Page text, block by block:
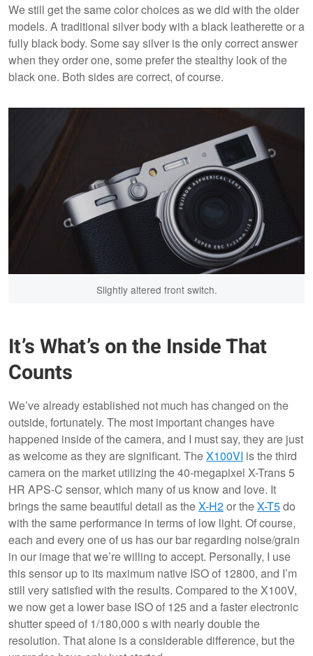
We still get the same color choices as we did with the older
models. A traditional silver body with a black leatherette or a
fully black body. Some say silver is the only correct answer
when they order one, some prefer the stealthy look of the
black one. Both sides are correct, of course.
Slightly altered front switch.
It’s What’s on the Inside That
Counts
We’ve already established not much has changed on the
outside, fortunately. The most important changes have
happened inside of the camera, and I must say, they are just
as welcome as they are significant. TheX100VI is the third
camera on the market utilizing the 40-megapixel X-Trans 5
HR APS-C sensor, which many of us know and love. It
brings the same beautiful detail as theX-H2or theX-T5do
with the same performance in terms of low light. Of course,
each and every one of us has our bar regarding noise/grain
in our image that we’re willing to accept. Personally, I use
this sensor up to its maximum native ISO of 12800, and I’m
still very satisfied with the results. Compared to the X100V,
we now get a lower base ISO of 125 and a faster electronic
shutter speed of 1/180,000 s with nearly double the
resolution. That alone is a considerable difference, but the